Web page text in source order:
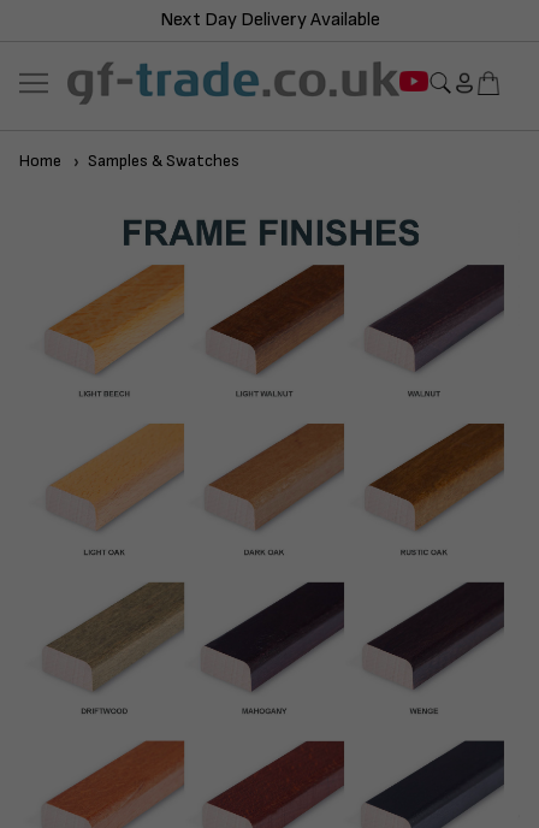
Next Day Delivery Available
Home Samples & Swatches